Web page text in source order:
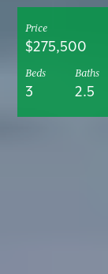
Price
$275,500
Beds
3
Baths
2.5